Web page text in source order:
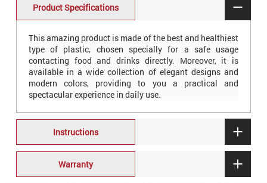
Product Specifications
This amazing product is made of the best and healthiest
type of plastic, chosen specially for a safe usage
contacting food and drinks directly. Moreover, it is
available in a wide collection of elegant designs and
modern colors, providing to you a practical and
spectacular experience in daily use.
Instructions
Warranty